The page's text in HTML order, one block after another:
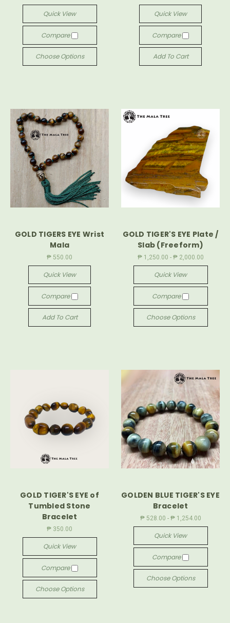
Quick View
Compare
Choose Options
Quick View
Compare
Add To Cart
GOLD TIGERS EYE Wrist
Mala
₱ 550.00
Quick View
Compare
Add To Cart
GOLD TIGER'S EYE Plate /
Slab (Freeform)
₱ 1,250.00 - ₱ 2,000.00
Quick View
Compare
Choose Options
GOLD TIGER'S EYE of
Tumbled Stone
Bracelet
₱ 350.00
Quick View
Compare
Choose Options
GOLDEN BLUE TIGER'S EYE
Bracelet
₱ 528.00 - ₱ 1,254.00
Quick View
Compare
Choose Options